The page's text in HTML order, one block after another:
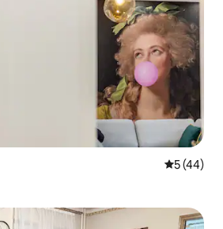
5 out of 5
5 (44)